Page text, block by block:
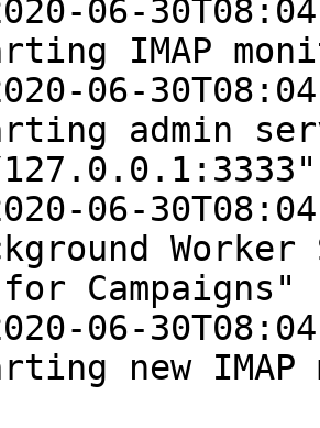
IMAP
admin
Campaigns"
new